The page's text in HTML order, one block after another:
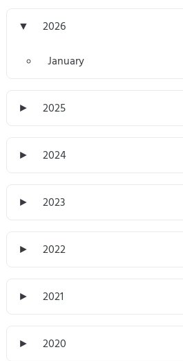
▼ 2026
January
► 2025
► 2024
► 2023
► 2022
► 2021
► 2020